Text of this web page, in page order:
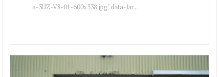
a-3UZ-V8-01-600x338.jpg" data-lar...